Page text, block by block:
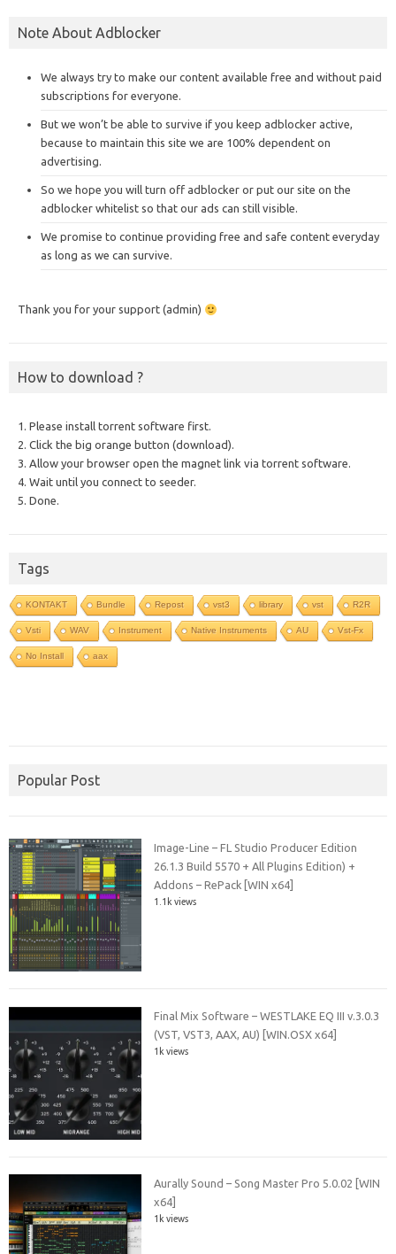
Note About Adblocker
We always try to make our content available free and without paid
subscriptions for everyone.
But we won’t be able to survive if you keep adblocker active,
because to maintain this site we are 100% dependent on
advertising.
So we hope you will turn off adblocker or put our site on the
adblocker whitelist so that our ads can still visible.
We promise to continue providing free and safe content everyday
as long as we can survive.
Thank you for your support (admin)
How to download ?
1. Please install torrent software first.
2. Click the big orange button (download).
3. Allow your browser open the magnet link via torrent software.
4. Wait until you connect to seeder.
5. Done.
Tags
KONTAKT Bundle Repost vst3 library vst R2R
Vsti WAV Instrument Native Instruments AU Vst-Fx
No Install aax
Popular Post
Image-Line – FL Studio Producer Edition
26.1.3 Build 5570 + All Plugins Edition) +
Addons – RePack [WIN x64]
1.1k views
Final Mix Software – WESTLAKE EQ III v.3.0.3
(VST, VST3, AAX, AU) [WIN.OSX x64]
1k views
Aurally Sound – Song Master Pro 5.0.02 [WIN
x64]
1k views